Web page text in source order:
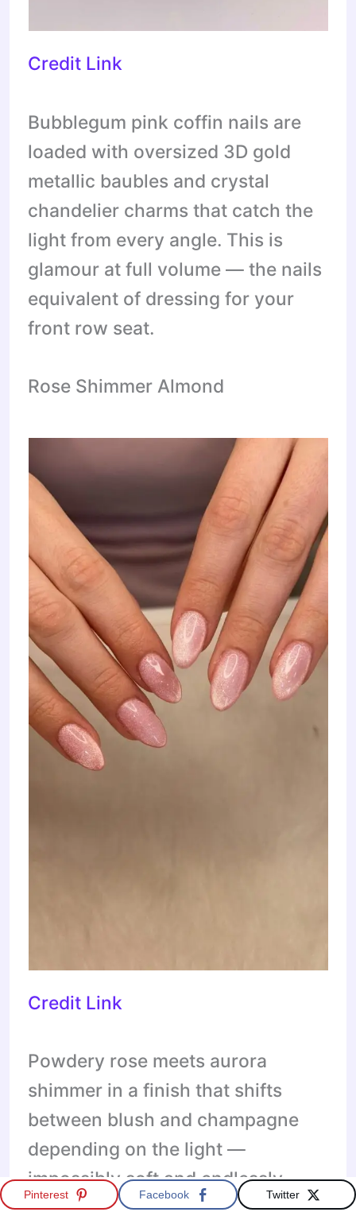
Credit Link
Bubblegum pink coffin nails are
loaded with oversized 3D gold
metallic baubles and crystal
chandelier charms that catch the
light from every angle. This is
glamour at full volume — the nails
equivalent of dressing for your
front row seat.
Rose Shimmer Almond
Credit Link
Powdery rose meets aurora
shimmer in a finish that shifts
between blush and champagne
depending on the light —
impossibly soft and endlessly
Pinterest Facebook Twitter